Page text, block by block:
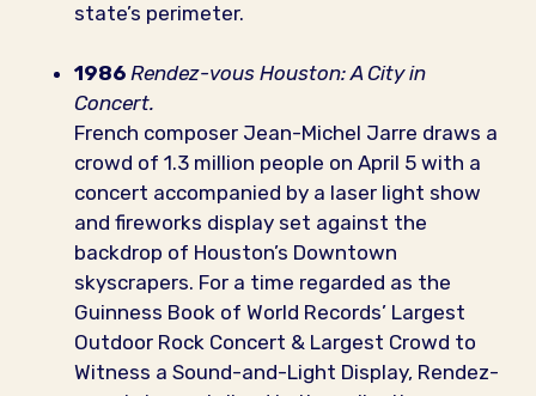
state’s perimeter.
1986 Rendez-vous Houston: A City in
Concert.
French composer Jean-Michel Jarre draws a
crowd of 1.3 million people on April 5 with a
concert accompanied by a laser light show
and fireworks display set against the
backdrop of Houston’s Downtown
skyscrapers. For a time regarded as the
Guinness Book of World Records’ Largest
Outdoor Rock Concert & Largest Crowd to
Witness a Sound-and-Light Display, Rendez-